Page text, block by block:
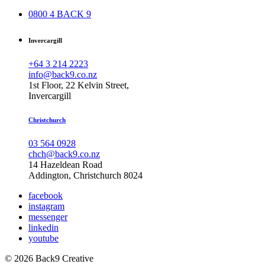
0800 4 BACK 9
Invercargill
+64 3 214 2223
info@back9.co.nz
1st Floor, 22 Kelvin Street,
Invercargill
Christchurch
03 564 0928
chch@back9.co.nz
14 Hazeldean Road
Addington, Christchurch 8024
facebook
instagram
messenger
linkedin
youtube
© 2026 Back9 Creative